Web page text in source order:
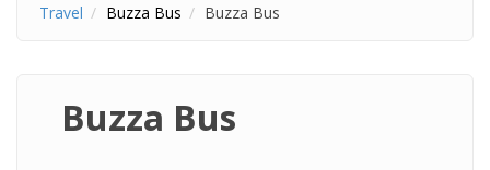
Travel
Buzza Bus Buzza Bus
Buzza Bus